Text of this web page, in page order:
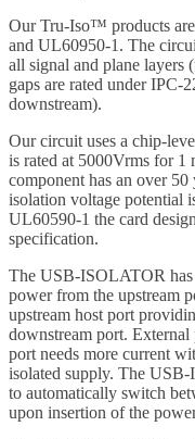
Our Tru-Iso™ products
and UL60950-1. The
all signal and plane layers
gaps are rated under IPC-
downstream).
Our circuit uses a chip-
is rated at 5000Vrms for
component has an over
isolation voltage potential
UL60590-1 the card
specification.
The USB-ISOLATOR has
power from the upstream
upstream host port
downstream port.
port needs more current
isolated supply. The
to automatically switch
upon insertion of the